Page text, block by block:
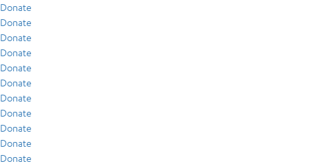
Donate
Donate
Donate
Donate
Donate
Donate
Donate
Donate
Donate
Donate
Donate